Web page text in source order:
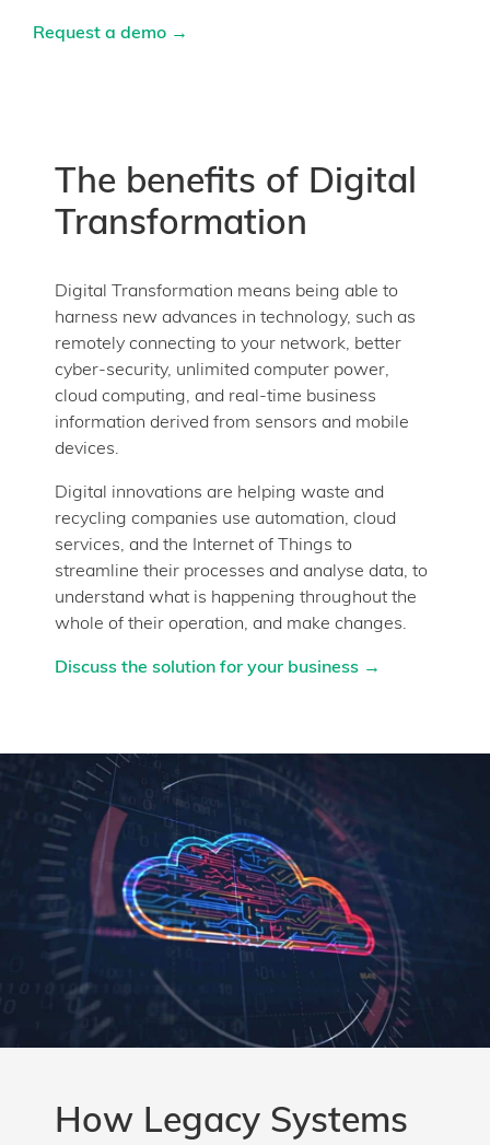
Request a demo →
The benefits of Digital
Transformation
Digital Transformation means being able to
harness new advances in technology, such as
remotely connecting to your network, better
cyber-security, unlimited computer power,
cloud computing, and real-time business
information derived from sensors and mobile
devices.
Digital innovations are helping waste and
recycling companies use automation, cloud
services, and the Internet of Things to
streamline their processes and analyse data, to
understand what is happening throughout the
whole of their operation, and make changes.
Discuss the solution for your business →
How Legacy Systems